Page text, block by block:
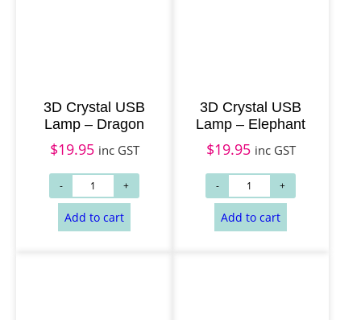
3D Crystal USB
Lamp – Dragon
$19.95 inc GST
3D Crystal USB
Lamp – Elephant
$19.95 inc GST